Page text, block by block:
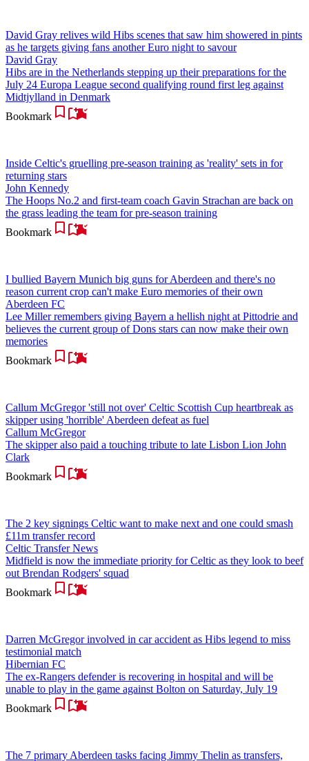
David Gray relives wild Hibs scenes that saw him showered in pints
as he targets giving fans another Euro night to savour
David Gray
Hibs are in the Netherlands stepping up their preparations for the
July 24 Europa League second qualifying round first leg against
Midtjylland in Denmark
Bookmark
Inside Celtic's gruelling pre-season training as 'reality' sets in for
returning stars
John Kennedy
The Hoops No.2 and first-team coach Gavin Strachan are back on
the grass leading the team for pre-season training
Bookmark
I bullied Bayern Munich big guns for Aberdeen and there's no
reason current crop can't make Euro memories of their own
Aberdeen FC
Lee Miller remembers giving Bayern a hellish night at Pittodrie and
believes the current group of Dons stars can now make their own
memories
Bookmark
Callum McGregor 'still not over' Celtic Scottish Cup heartbreak as
skipper using 'horrible' Aberdeen defeat as fuel
Callum McGregor
The skipper also paid a touching tribute to late Lisbon Lion John
Clark
Bookmark
The 2 key signings Celtic want to make next and one could smash
£11m transfer record
Celtic Transfer News
Midfield is now the immediate priority for Celtic as they look to beef
out Brendan Rodgers' squad
Bookmark
Darren McGregor involved in car accident as Hibs legend to miss
testimonial match
Hibernian FC
The ex-Rangers defender is recovering in hospital and will be
unable to play in the game against Bolton on Saturday, July 19
Bookmark
The 7 primary Aberdeen tasks facing Jimmy Thelin as transfers,